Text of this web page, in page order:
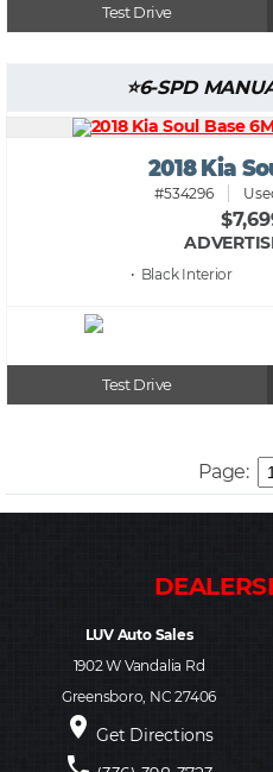
Test Drive
6-SPD
2018 Kia
#534296
• Black
Test Drive
Page:
LUV Auto Sales
1902 W Vandalia Rd
Greensboro, NC 27406
place Get Directions
phone